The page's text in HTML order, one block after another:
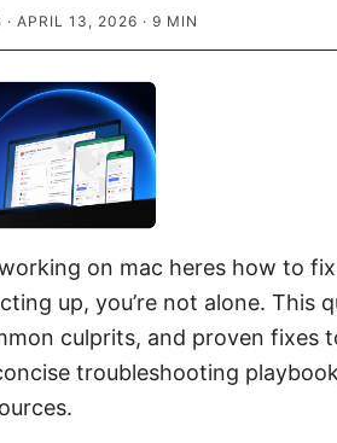
· APRIL 13, 2026 · 9 MIN
on mac heres how to
up, you’re not alone. This
culprits, and proven fixes
troubleshooting